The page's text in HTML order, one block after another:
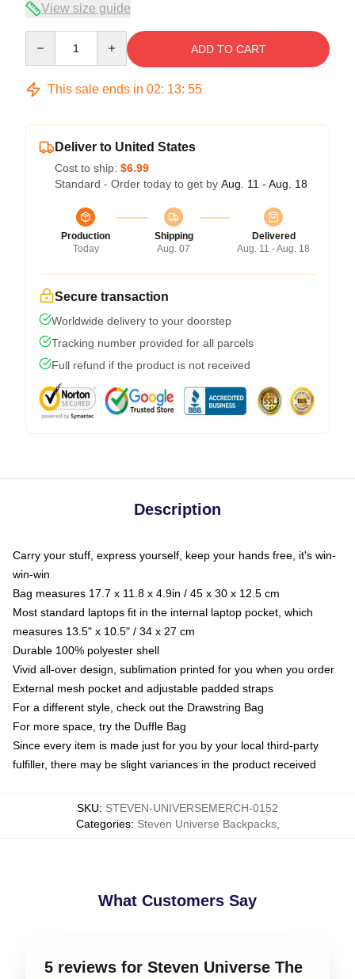
View size guide
ADD TO CART
This sale ends in 02: 13: 54
Deliver to United States
Cost to ship: $6.99
Standard - Order today to get by Aug. 11 - Aug. 18
Production
Today
Shipping
Aug. 07
Delivered
Aug. 11 - Aug. 18
Secure transaction
Worldwide delivery to your doorstep
Tracking number provided for all parcels
Full refund if the product is not received
Description
Carry your stuff, express yourself, keep your hands free, it's win-
win-win
Bag measures 17.7 x 11.8 x 4.9in / 45 x 30 x 12.5 cm
Most standard laptops fit in the internal laptop pocket, which
measures 13.5" x 10.5" / 34 x 27 cm
Durable 100% polyester shell
Vivid all-over design, sublimation printed for you when you order
External mesh pocket and adjustable padded straps
For a different style, check out the Drawstring Bag
For more space, try the Duffle Bag
Since every item is made just for you by your local third-party
fulfiller, there may be slight variances in the product received
SKU: STEVEN-UNIVERSEMERCH-0152
Categories: Steven Universe Backpacks,
What Customers Say
5 reviews for Steven Universe The